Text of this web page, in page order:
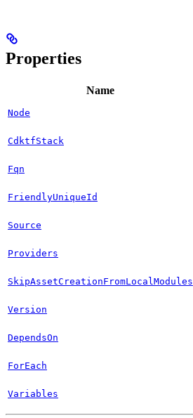
Properties
Name
Node
CdktfStack
Fqn
FriendlyUniqueId
Source
Providers
SkipAssetCreationFromLocalModules
Version
DependsOn
ForEach
Variables